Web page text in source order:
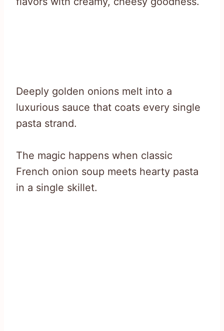
Deeply golden onions melt into a
luxurious sauce that coats every single
pasta strand.
The magic happens when classic
French onion soup meets hearty pasta
in a single skillet.